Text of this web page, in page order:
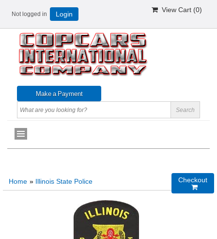
Not logged in Login
View Cart (0)
Home » Illinois State Police
Checkout
